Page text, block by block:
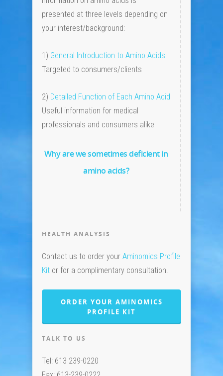
presented at three levels depending on
your interest/background:
1) General Introduction to Amino Acids
Targeted to consumers/clients
2) Detailed Function of Each Amino Acid
Useful information for medical
professionals and consumers alike
Why are we sometimes deficient in
amino acids?
HEALTH ANALYSIS
Contact us to order your Aminomics Profile
Kit or for a complimentary consultation.
ORDER YOUR AMINOMICS
PROFILE KIT
TALK TO US
Tel: 613 239-0220